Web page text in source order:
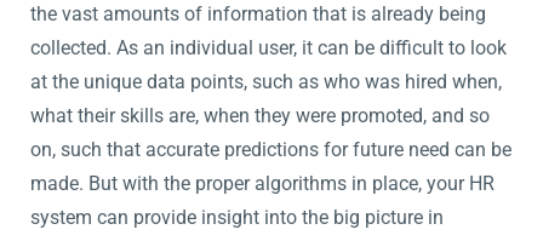
the vast amounts of information that is already being
collected. As an individual user, it can be difficult to look
at the unique data points, such as who was hired when,
what their skills are, when they were promoted, and so
on, such that accurate predictions for future need can be
made. But with the proper algorithms in place, your HR
system can provide insight into the big picture in